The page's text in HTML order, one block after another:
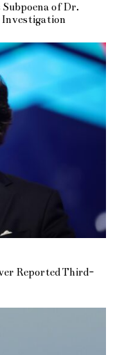
of Dr.
Investigation
Reported Third-